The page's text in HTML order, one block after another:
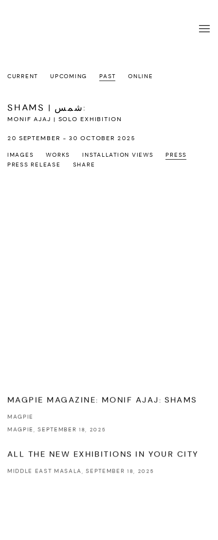
CURRENT UPCOMING PAST ONLINE
SHAMS | شمس:
MONIF AJAJ | SOLO EXHIBITION
20 SEPTEMBER - 30 OCTOBER 2025
IMAGES WORKS INSTALLATION VIEWS
PRESS
PRESS RELEASE
SHARE
MAGPIE MAGAZINE: MONIF AJAJ: SHAMS
MAGPIE
MAGPIE, SEPTEMBER 18, 2025
ALL THE NEW EXHIBITIONS IN YOUR CITY
MIDDLE EAST MASALA, SEPTEMBER 18, 2025